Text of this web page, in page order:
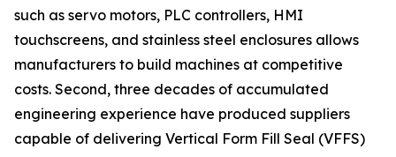
such as servo motors, PLC controllers, HMI
touchscreens, and stainless steel enclosures allows
manufacturers to build machines at competitive
costs. Second, three decades of accumulated
engineering experience have produced suppliers
capable of delivering Vertical Form Fill Seal (VFFS)